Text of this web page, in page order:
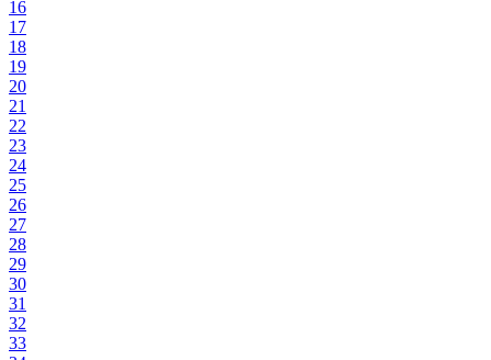
16
17
18
19
20
21
22
23
24
25
26
27
28
29
30
31
32
33